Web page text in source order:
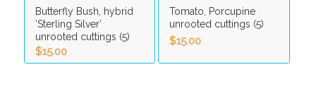
Butterfly Bush, hybrid
‘Sterling Silver’
unrooted cuttings (5)
$15.00
Tomato, Porcupine
unrooted cuttings (5)
$15.00